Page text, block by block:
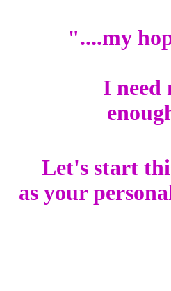
"....my
I need
Let's start
as your